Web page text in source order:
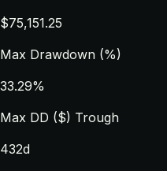
$75,151.25
Max Drawdown (%)
33.29%
Max DD ($) Trough
432d